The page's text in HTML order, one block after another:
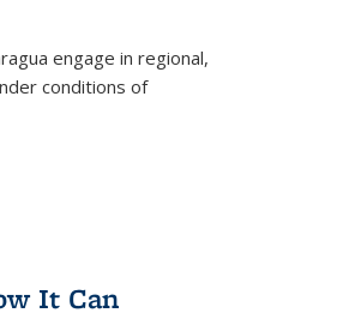
engage in regional,
conditions of
It Can